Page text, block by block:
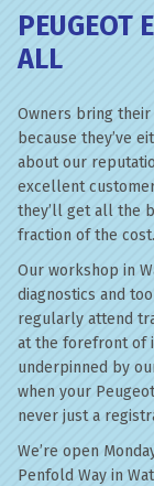
PEUGEOT
ALL
Owners bring
because they’ve
about our
excellent
they’ll get all the
fraction of the cost.
Our workshop in
diagnostics and
regularly attend
at the forefront of
underpinned by
when your
never just a
We’re open
Penfold Way in